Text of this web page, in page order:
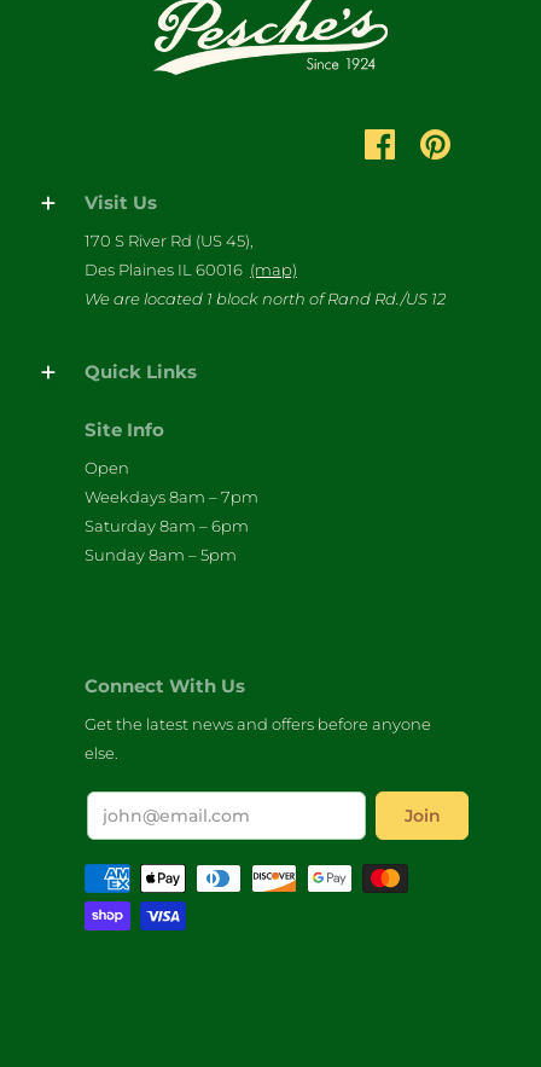
Visit Us
170 S River Rd (US 45),
Des Plaines IL 60016 (map)
We are located 1 block north of Rand Rd./US 12
Quick Links
Site Info
Open
Weekdays 8am – 7pm
Saturday 8am – 6pm
Sunday 8am – 5pm
Connect With Us
Get the latest news and offers before anyone
else.